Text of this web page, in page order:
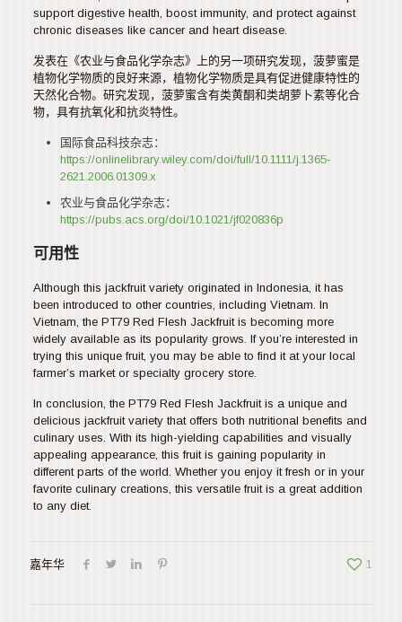
support digestive health, boost immunity, and protect against
chronic diseases like cancer and heart disease.
发表在《农业与食品化学杂志》上的另一项研究发现，菠萝蜜是
植物化学物质的良好来源，植物化学物质是具有促进健康特性的
天然化合物。研究发现，菠萝蜜含有类黄酮和类胡萝卜素等化合
物，具有抗氧化和抗炎特性。
国际食品科技杂志：
https://onlinelibrary.wiley.com/doi/full/10.1111/j.1365-
2621.2006.01309.x
农业与食品化学杂志：
https://pubs.acs.org/doi/10.1021/jf020836p
可用性
Although this jackfruit variety originated in Indonesia, it has
been introduced to other countries, including Vietnam. In
Vietnam, the PT79 Red Flesh Jackfruit is becoming more
widely available as its popularity grows. If you’re interested in
trying this unique fruit, you may be able to find it at your local
farmer’s market or specialty grocery store.
In conclusion, the PT79 Red Flesh Jackfruit is a unique and
delicious jackfruit variety that offers both nutritional benefits and
culinary uses. With its high-yielding capabilities and visually
appealing appearance, this fruit is gaining popularity in
different parts of the world. Whether you enjoy it fresh or in your
favorite culinary creations, this versatile fruit is a great addition
to any diet.
嘉年华 1